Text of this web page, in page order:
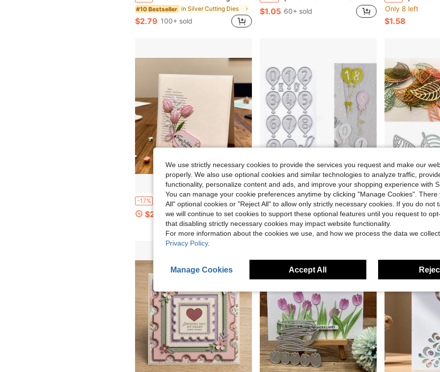
#10 Bestseller in Silver Cutting Dies
$2.79 100+ sold
$1.05 60+ sold
Only 8 left
$1.58
-17% 1pc Innovative Metal Cutting Die With Mesh And Floral Pattern, Perfect For Scrapbooking, Handicrafts, Embossing Templates, Handmade Cards And Gift Card Making Tools
$2.66
-31% Metal Cutting Dies DIY Embossing Templates Scrapbook Card Making Dies Photo Album Art Craft Tools
#4 Bestseller in Carbon Steel Cutting Dies
$1.65 80+ sold
-33% Leaf-Shaped Metal Cutting Die Set, Includes Embossing Tools, Suitable For
$1.35 90+ sold
We use strictly necessary cookies to provide the services you request and make our
properly. We also use optional cookies and similar technologies to analyze traffic,
functionality, personalize content and ads, and improve your shopping experience with
You can manage your cookie preferences anytime by clicking "Manage Cookies". There
All" optional cookies or "Reject All" to allow only strictly necessary cookies. If you do not
we will continue to set cookies to support these optional features until you request to
that disabling strictly necessary cookies may impact website functionality.
For more information about the cookies we use, and how we process the data we
Privacy Policy.
Manage Cookies Accept All